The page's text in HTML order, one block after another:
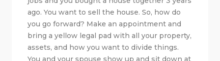
ago. You want to sell the house. So, how do
you go forward? Make an appointment and
bring a yellow legal pad with all your property,
assets, and how you want to divide things.
You and your spouse show up and sit down at